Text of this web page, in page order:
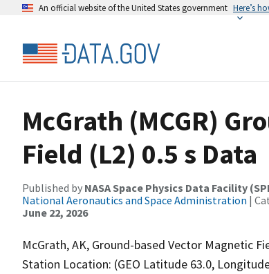
An official website of the United States government Here’s
McGrath (MCGR)
Field (L2) 0.5 s Data
Published by NASA Space Physics Data Facility
National Aeronautics and Space Administration |
June 22, 2026
McGrath, AK, Ground-based Vector Magnetic
Station Location: (GEO Latitude 63.0,